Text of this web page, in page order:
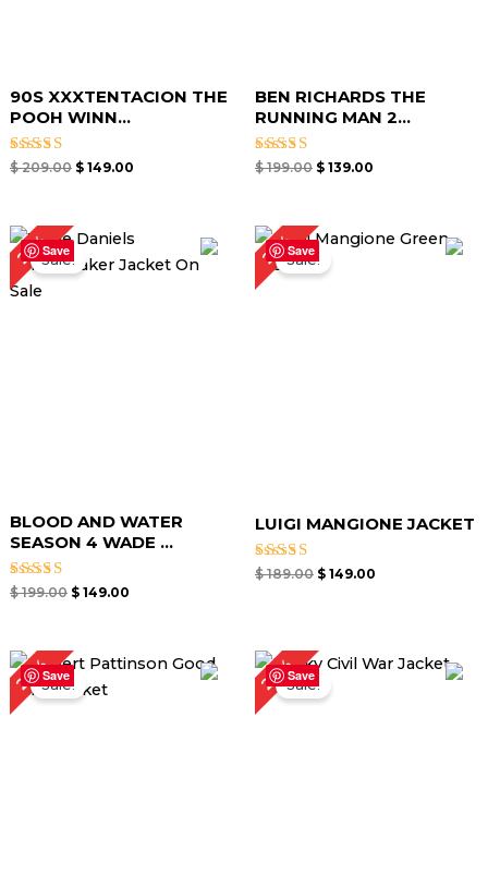
90S XXXTENTACION THE
POOH WINN...
Rated
$209.00 $149.00
BEN RICHARDS THE
RUNNING MAN 2...
Rated
$199.00 $ 139.00
Save
25%Sale!
BLOOD AND WATER
SEASON 4 WADE ...
Rated
$199.00
Original
price
was:
$ 199.00.
$149.00
Current
price
is:
Save
21%Sale!
LUIGI MANGIONE JACKET
Rated
$189.00
Original
price
was:
$ 189.00.
$ 149.00
Current
price
Save
24%Sale!
Original
price
was:
$ 209.00.
Current
price
Save
26%Sale!
Original
price
was:
$ 189.00.
Current
price